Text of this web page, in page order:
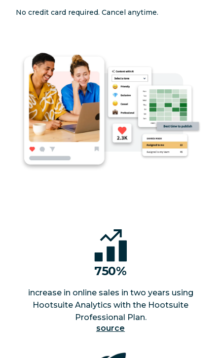
No credit card required. Cancel anytime.
750%
increase in online sales in two years using
Hootsuite Analytics with the Hootsuite
Professional Plan.
source